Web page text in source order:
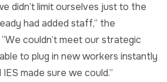
didn’t limit ourselves just to the
had added staff,” the
couldn’t meet our strategic
to plug in new workers instantly
made sure we could.”